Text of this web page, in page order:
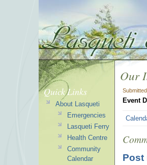
Our
Event
Post
Quick Links
About Lasqueti
Emergencies
Lasqueti Ferry
Health Centre
Community
Calendar